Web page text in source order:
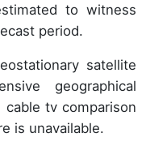
to witness
period.
satellite
geographical
tv comparison
is unavailable.